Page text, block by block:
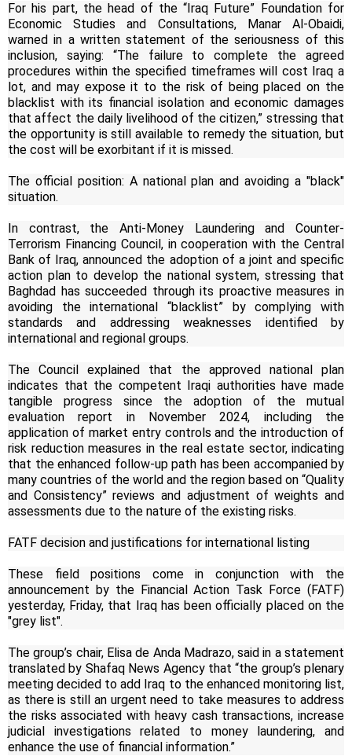
For his part, the head of the “Iraq Future” Foundation for
Economic Studies and Consultations, Manar Al-Obaidi,
warned in a written statement of the seriousness of this
inclusion, saying: “The failure to complete the agreed
procedures within the specified timeframes will cost Iraq a
lot, and may expose it to the risk of being placed on the
blacklist with its financial isolation and economic damages
that affect the daily livelihood of the citizen,” stressing that
the opportunity is still available to remedy the situation, but
the cost will be exorbitant if it is missed.
The official position: A national plan and avoiding a "black"
situation.
In contrast, the Anti-Money Laundering and Counter-
Terrorism Financing Council, in cooperation with the Central
Bank of Iraq, announced the adoption of a joint and specific
action plan to develop the national system, stressing that
Baghdad has succeeded through its proactive measures in
avoiding the international “blacklist” by complying with
standards and addressing weaknesses identified by
international and regional groups.
The Council explained that the approved national plan
indicates that the competent Iraqi authorities have made
tangible progress since the adoption of the mutual
evaluation report in November 2024, including the
application of market entry controls and the introduction of
risk reduction measures in the real estate sector, indicating
that the enhanced follow-up path has been accompanied by
many countries of the world and the region based on “Quality
and Consistency” reviews and adjustment of weights and
assessments due to the nature of the existing risks.
FATF decision and justifications for international listing
These field positions come in conjunction with the
announcement by the Financial Action Task Force (FATF)
yesterday, Friday, that Iraq has been officially placed on the
"grey list".
The group’s chair, Elisa de Anda Madrazo, said in a statement
translated by Shafaq News Agency that “the group’s plenary
meeting decided to add Iraq to the enhanced monitoring list,
as there is still an urgent need to take measures to address
the risks associated with heavy cash transactions, increase
judicial investigations related to money laundering, and
enhance the use of financial information.”